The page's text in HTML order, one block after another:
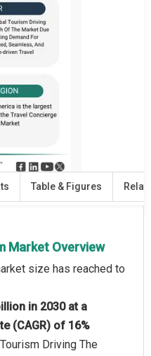
Table & Figures
Market Overview
size has reached to
in 2030 at a
(CAGR) of 16%
Driving The